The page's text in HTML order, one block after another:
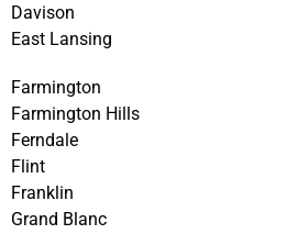
Davison
East Lansing
Farmington
Farmington Hills
Ferndale
Flint
Franklin
Grand Blanc